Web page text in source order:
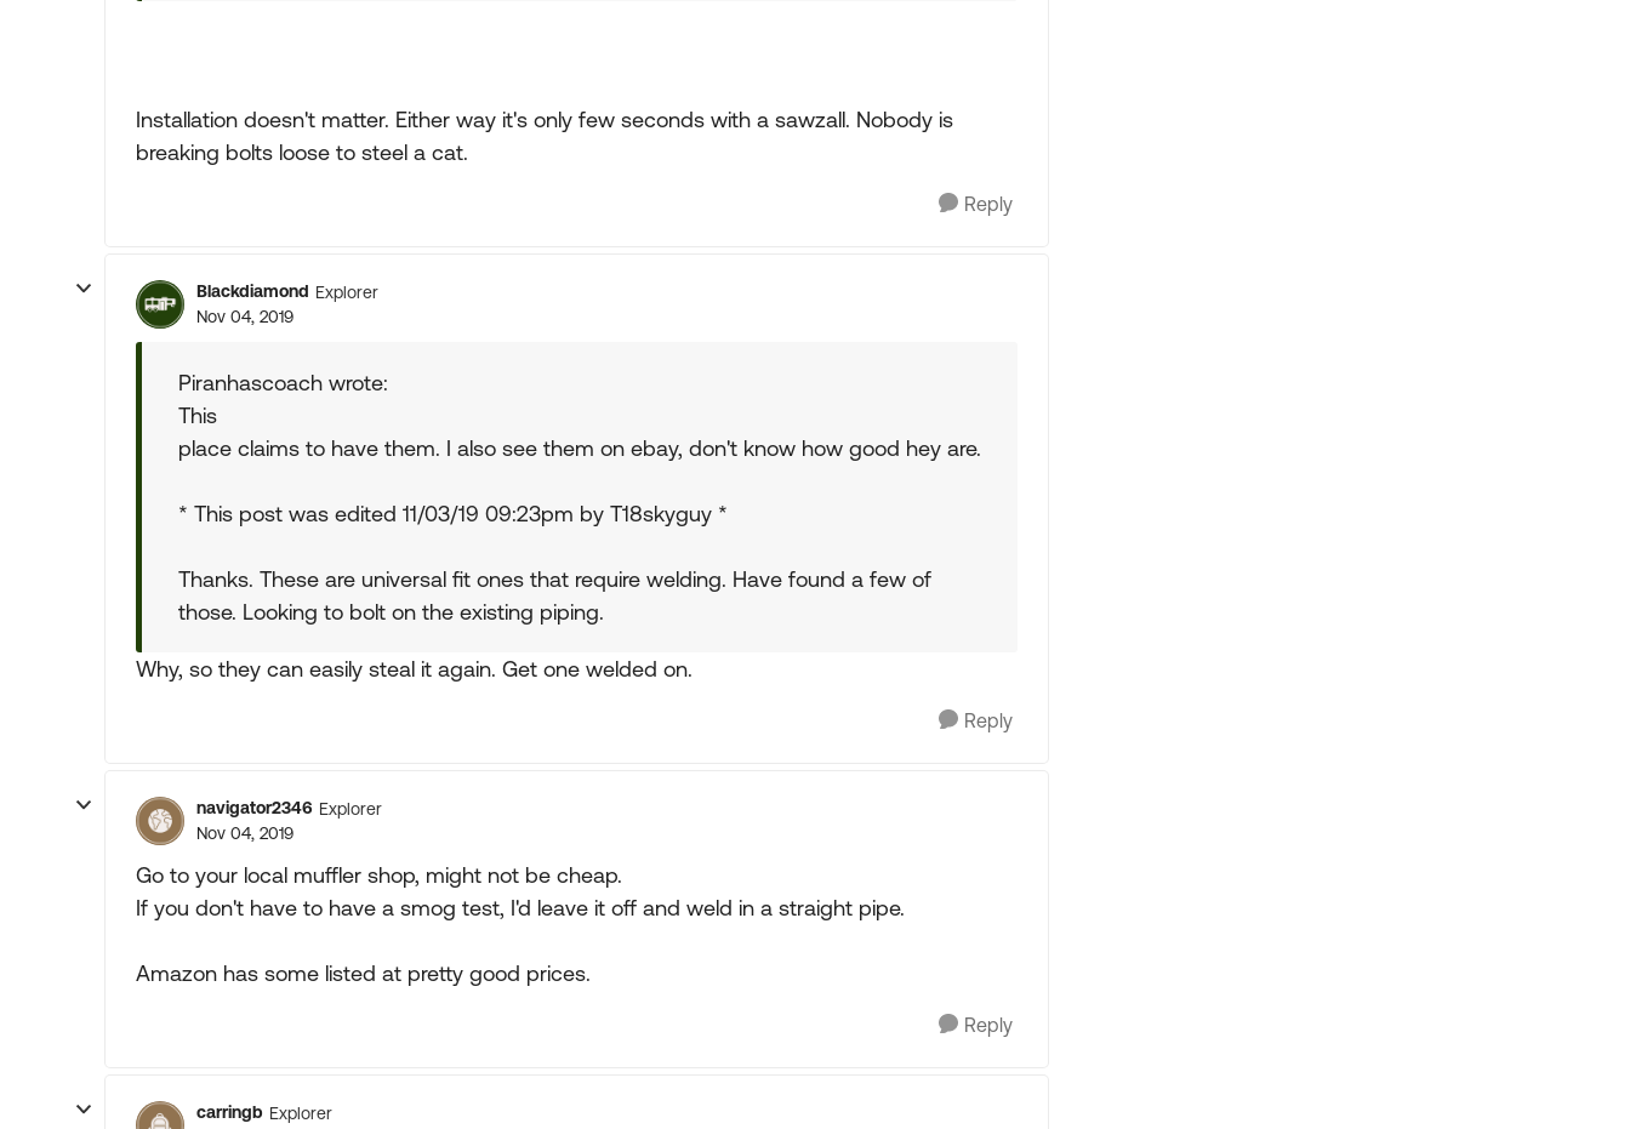
Installation doesn't matter. Either way it's only few seconds with a sawzall. Nobody is
breaking bolts loose to steel a cat.
Reply
Blackdiamond Explorer
Nov 04, 2019
Piranhascoach wrote:
This
place claims to have them. I also see them on ebay, don't know how good hey are.
* This post was edited 11/03/19 09:23pm by T18skyguy *
Thanks. These are universal fit ones that require welding. Have found a few of
those. Looking to bolt on the existing piping.
Why, so they can easily steal it again. Get one welded on.
Reply
navigator2346 Explorer
Nov 04, 2019
Go to your local muffler shop, might not be cheap.
If you don't have to have a smog test, I'd leave it off and weld in a straight pipe.
Amazon has some listed at pretty good prices.
Reply
carringb Explorer